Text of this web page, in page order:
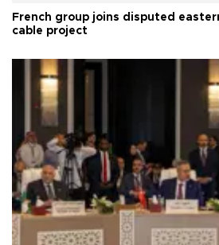
French group joins disputed
cable project